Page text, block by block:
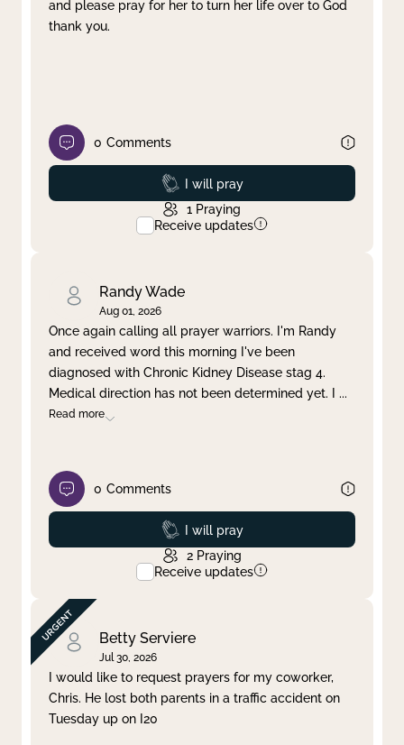
and please pray for her to turn her life over to God
thank you.
0 Comments
Prayed
I will pray
1 Praying
Receive updates
Randy Wade
Aug 01, 2026
Once again calling all prayer warriors. I'm Randy
and received word this morning I've been
diagnosed with Chronic Kidney Disease stag 4.
Medical direction has not been determined yet. I ...
Read more
0 Comments
Prayed
I will pray
2 Praying
Receive updates
Betty Serviere
Jul 30, 2026
I would like to request prayers for my coworker,
Chris. He lost both parents in a traffic accident on
Tuesday up on I20